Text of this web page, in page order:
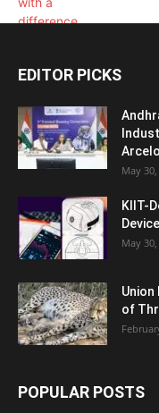
EDITOR PICKS
May
KIIT-
May
of
POPULAR POSTS